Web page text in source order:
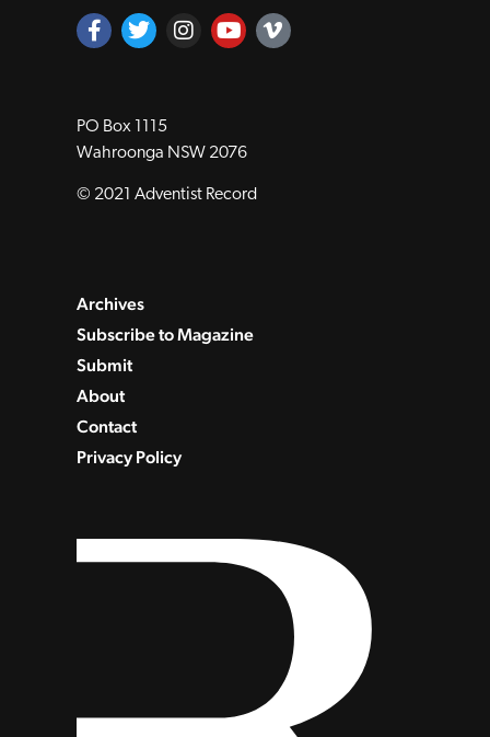
PO Box 1115
Wahroonga NSW 2076
© 2021 Adventist Record
Archives
Subscribe to Magazine
Submit
About
Contact
Privacy Policy